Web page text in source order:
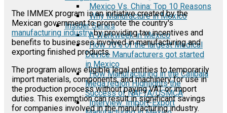
Mexico Vs. China: Top 10 Reasons
Why Manufacture in Mexico
Insider Series
A Workweek in Mexico
How 70% of the largest Medical
Device Manufacturers got started
in Mexico
How Manufacturing in the Calibaja
Mega region Highlights the
Success of NAFTA/USMCA
Interview: Import-Export
The IMMEX program is an initiative created by the
Mexican government to promote the country's
manufacturing industryby providing tax incentives and
benefits to businesses involved in manufacturing and
exporting finished products.
The program allows eligible legal entities to temporarily
import materials, components, and machinery for use in
the production process without paying VAT or import
duties. This exemption can result in significant savings
for companies involved in the manufacturing industry.